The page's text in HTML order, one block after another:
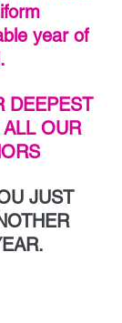
year of
DEEPEST
ALL OUR
JUST